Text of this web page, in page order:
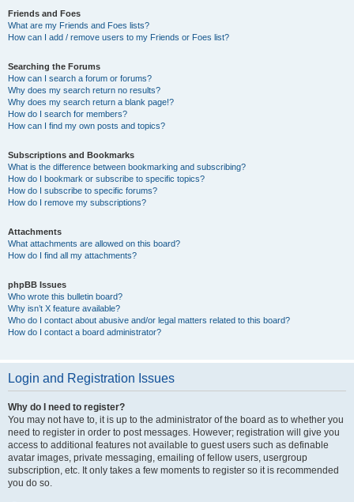
Friends and Foes
What are my Friends and Foes lists?
How can I add / remove users to my Friends or Foes list?
Searching the Forums
How can I search a forum or forums?
Why does my search return no results?
Why does my search return a blank page!?
How do I search for members?
How can I find my own posts and topics?
Subscriptions and Bookmarks
What is the difference between bookmarking and subscribing?
How do I bookmark or subscribe to specific topics?
How do I subscribe to specific forums?
How do I remove my subscriptions?
Attachments
What attachments are allowed on this board?
How do I find all my attachments?
phpBB Issues
Who wrote this bulletin board?
Why isn’t X feature available?
Who do I contact about abusive and/or legal matters related to this board?
How do I contact a board administrator?
Login and Registration Issues
Why do I need to register?
You may not have to, it is up to the administrator of the board as to whether you
need to register in order to post messages. However; registration will give you
access to additional features not available to guest users such as definable
avatar images, private messaging, emailing of fellow users, usergroup
subscription, etc. It only takes a few moments to register so it is recommended
you do so.